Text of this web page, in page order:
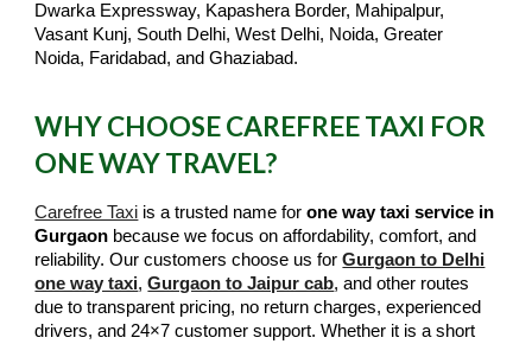
Dwarka Expressway, Kapashera Border, Mahipalpur,
Vasant Kunj, South Delhi, West Delhi, Noida, Greater
Noida, Faridabad, and Ghaziabad.
WHY CHOOSE CAREFREE TAXI FOR
ONE WAY TRAVEL?
Carefree Taxi is a trusted name forone way taxi service in
Gurgaon because we focus on affordability, comfort, and
reliability. Our customers choose us forGurgaon to Delhi
one way taxi,Gurgaon to Jaipur cab, and other routes
due to transparent pricing, no return charges, experienced
drivers, and 24×7 customer support. Whether it is a short